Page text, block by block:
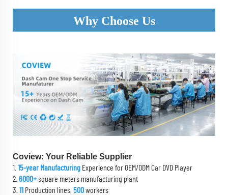
Why Choose Us
Coview: Your Reliable Supplier
1. 15-year Manufacturing Experience for OEM/ODM Car DVD Player
2. 6000+square meters manufacturing plant
3. 11 Production lines, 500workers